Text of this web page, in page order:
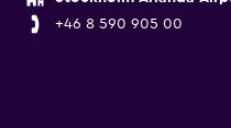
+46 8 590 905 00